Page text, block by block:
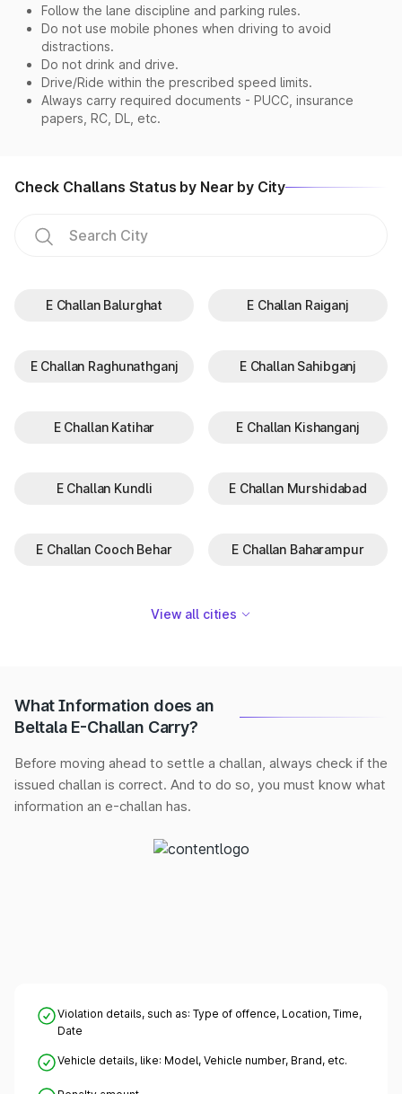
Follow the lane discipline and parking rules.
Do not use mobile phones when driving to avoid
distractions.
Do not drink and drive.
Drive/Ride within the prescribed speed limits.
Always carry required documents - PUCC, insurance
papers, RC, DL, etc.
Check Challans Status by Near by City
E Challan Balurghat E Challan Raiganj
E Challan Raghunathganj E Challan Sahibganj
E Challan Katihar E Challan Kishanganj
E Challan Kundli E Challan Murshidabad
E Challan Cooch Behar E Challan Baharampur
View all cities
What Information does an
Beltala E-Challan Carry?
Before moving ahead to settle a challan, always check if the
issued challan is correct. And to do so, you must know what
information an e-challan has.
Violation details, such as: Type of offence, Location, Time,
Date
Vehicle details, like: Model, Vehicle number, Brand, etc.